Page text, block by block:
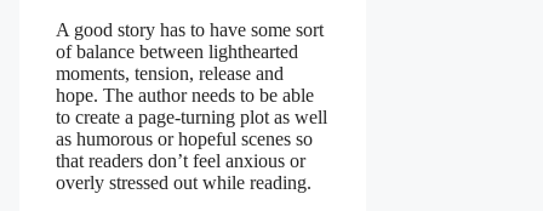
A good story has to have some sort
of balance between lighthearted
moments, tension, release and
hope. The author needs to be able
to create a page-turning plot as well
as humorous or hopeful scenes so
that readers don’t feel anxious or
overly stressed out while reading.